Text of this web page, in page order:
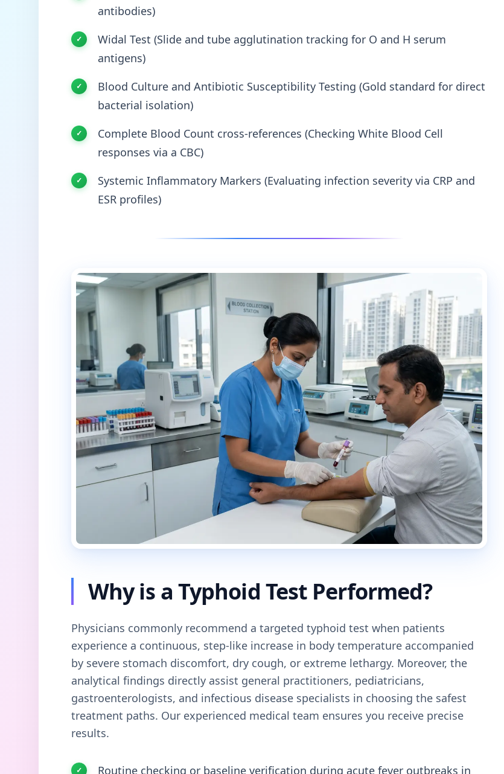
antibodies)
Widal Test (Slide and tube agglutination tracking for O and H serum
antigens)
Blood Culture and Antibiotic Susceptibility Testing (Gold standard for direct
bacterial isolation)
Complete Blood Count cross-references (Checking White Blood Cell
responses via a CBC)
Systemic Inflammatory Markers (Evaluating infection severity via CRP and
ESR profiles)
Why is a Typhoid Test Performed?
Physicians commonly recommend a targeted typhoid test when patients
experience a continuous, step-like increase in body temperature accompanied
by severe stomach discomfort, dry cough, or extreme lethargy. Moreover, the
analytical findings directly assist general practitioners, pediatricians,
gastroenterologists, and infectious disease specialists in choosing the safest
treatment paths. Our experienced medical team ensures you receive precise
results.
Routine checking or baseline verification during acute fever outbreaks in